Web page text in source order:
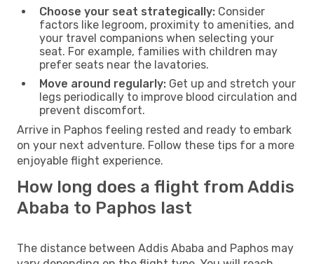
Choose your seat strategically: Consider
factors like legroom, proximity to amenities, and
your travel companions when selecting your
seat. For example, families with children may
prefer seats near the lavatories.
Move around regularly: Get up and stretch your
legs periodically to improve blood circulation and
prevent discomfort.
Arrive in Paphos feeling rested and ready to embark
on your next adventure. Follow these tips for a more
enjoyable flight experience.
How long does a flight from Addis
Ababa to Paphos last
The distance between Addis Ababa and Paphos may